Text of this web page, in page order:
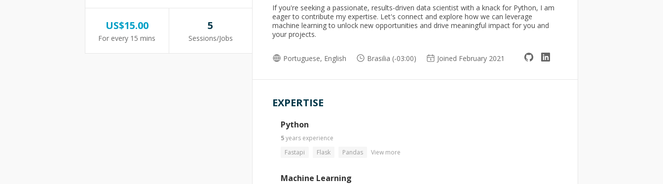
US$15.00
For every 15 mins
5
Sessions/Jobs
If you're seeking a passionate, results-driven data scientist with a knack for Python, I am
eager to contribute my expertise. Let's connect and explore how we can leverage
machine learning to unlock new opportunities and drive meaningful impact for you and
your projects.
Portuguese, English Brasilia (-03:00) Joined February 2021
EXPERTISE
Python
5years experience
Fastapi
Flask Pandas View more
Machine Learning